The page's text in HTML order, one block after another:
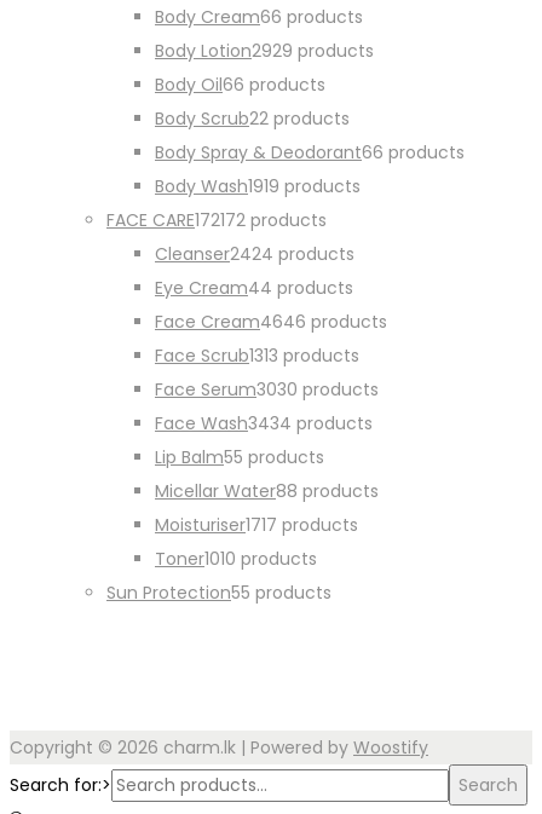
Body Cream66 products
Body Lotion2929 products
Body Oil66 products
Body Scrub22 products
Body Spray & Deodorant66 products
Body Wash1919 products
FACE CARE172172 products
Cleanser2424 products
Eye Cream44 products
Face Cream4646 products
Face Scrub1313 products
Face Serum3030 products
Face Wash3434 products
Lip Balm55 products
Micellar Water88 products
Moisturiser1717 products
Toner1010 products
Sun Protection55 products
Copyright © 2026 charm.lk | Powered by Woostify
Search for:>
Search